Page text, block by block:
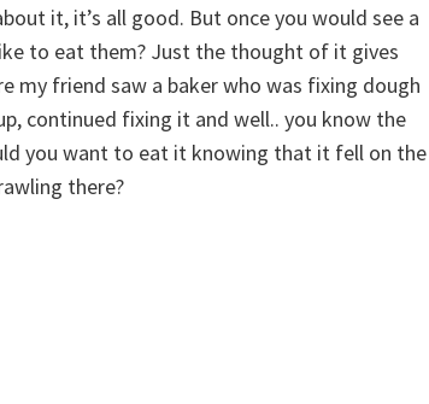
it, it’s all good. But once you would see a
to eat them? Just the thought of it gives
my friend saw a baker who was fixing dough
continued fixing it and well.. you know the
you want to eat it knowing that it fell on the
there?